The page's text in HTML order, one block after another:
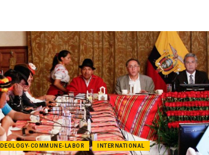
IDEOLOGY-COMMUNE-LABOR INTERNATIONAL